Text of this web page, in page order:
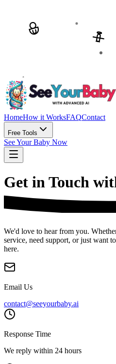
HomeHow it WorksFAQContact
Free Tools
See Your Baby Now
Get in Touch
We'd love to hear from you.
service, need support, or just want
here.
Email Us
contact@seeyourbaby.ai
Response Time
We reply within 24 hours